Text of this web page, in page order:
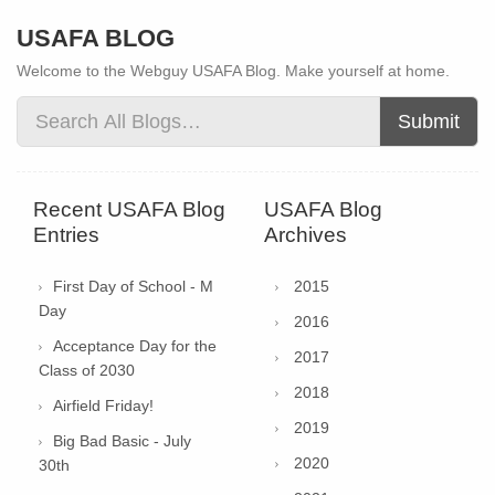
USAFA BLOG
Welcome to the Webguy USAFA Blog. Make yourself at home.
Submit
Recent USAFA Blog
Entries
First Day of School - M
Day
Acceptance Day for the
Class of 2030
Airfield Friday!
Big Bad Basic - July
30th
USAFA Blog
Archives
2015
2016
2017
2018
2019
2020